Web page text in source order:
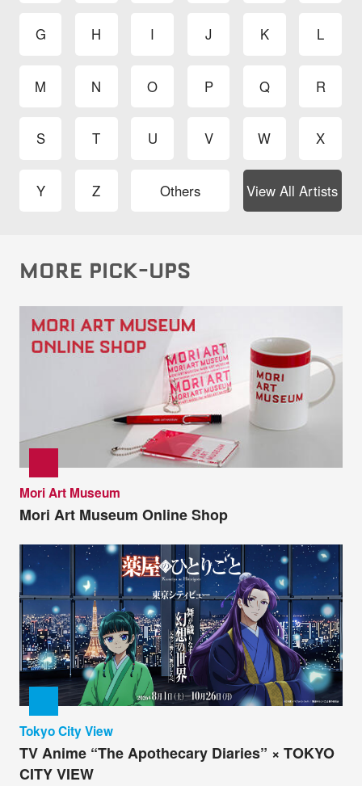
G H I J K L
M N O P Q R
S T U V W X
Y Z Others View All Artists
MORE PICK-UPS
Mori Art Museum
Mori Art Museum Online Shop
Tokyo City View
TV Anime “The Apothecary Diaries” × TOKYO
CITY VIEW